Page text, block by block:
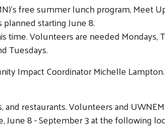
free summer lunch program, Meet
starting June 8.
time. Volunteers are needed Mondays,
Tuesdays.
Impact Coordinator Michelle
restaurants. Volunteers and
June 8 - September 3 at the following